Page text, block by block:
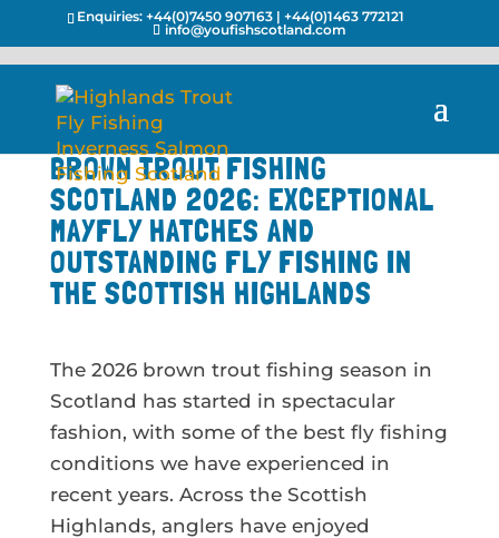
Enquiries: +44(0)7450 907163| +44(0)1463 772121
info@youfishscotland.com
BROWN TROUT FISHING
SCOTLAND 2026: EXCEPTIONAL
MAYFLY HATCHES AND
OUTSTANDING FLY FISHING IN
THE SCOTTISH HIGHLANDS
The 2026 brown trout fishing season in
Scotland has started in spectacular
fashion, with some of the best fly fishing
conditions we have experienced in
recent years. Across the Scottish
Highlands, anglers have enjoyed